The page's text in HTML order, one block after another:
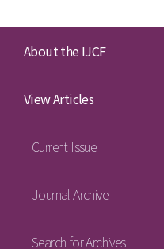
About the IJCF
View Articles
Current Issue
Journal Archive
Search for Archives